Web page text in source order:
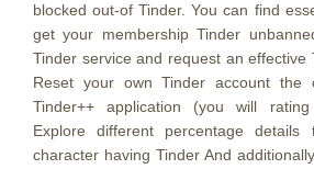
blocked out-of Tinder. You can find
get your membership Tinder
Tinder service and request an effective
Reset your own Tinder account the
Tinder++ application (you will
Explore different percentage
character having Tinder And